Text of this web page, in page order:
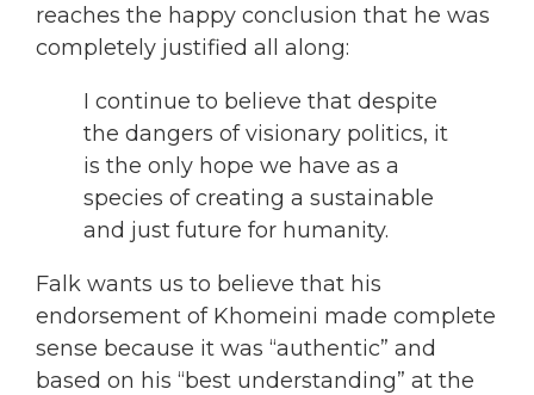
reaches the happy conclusion that he was
completely justified all along:
I continue to believe that despite
the dangers of visionary politics, it
is the only hope we have as a
species of creating a sustainable
and just future for humanity.
Falk wants us to believe that his
endorsement of Khomeini made complete
sense because it was “authentic” and
based on his “best understanding” at the